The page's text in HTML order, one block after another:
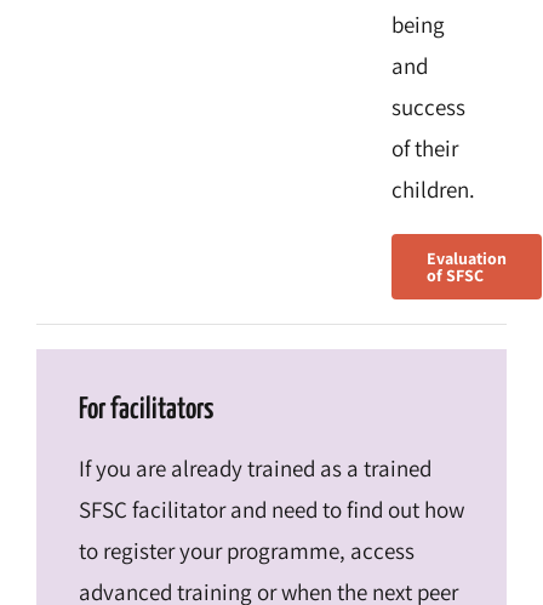
being
and
success
of their
children.
Evaluation
of SFSC
For facilitators
If you are already trained as a trained
SFSC facilitator and need to find out how
to register your programme, access
advanced training or when the next peer